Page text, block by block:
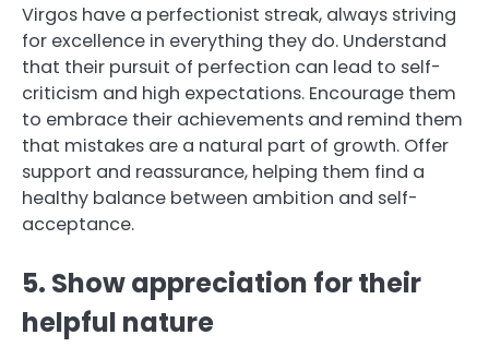
Virgos have a perfectionist streak, always striving
for excellence in everything they do. Understand
that their pursuit of perfection can lead to self-
criticism and high expectations. Encourage them
to embrace their achievements and remind them
that mistakes are a natural part of growth. Offer
support and reassurance, helping them find a
healthy balance between ambition and self-
acceptance.
5. Show appreciation for their
helpful nature